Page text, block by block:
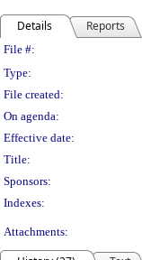
Details Reports
Legislation
File #:
Type:
File created:
On agenda:
Effective date:
Title:
Sponsors:
Indexes:
Attachments: